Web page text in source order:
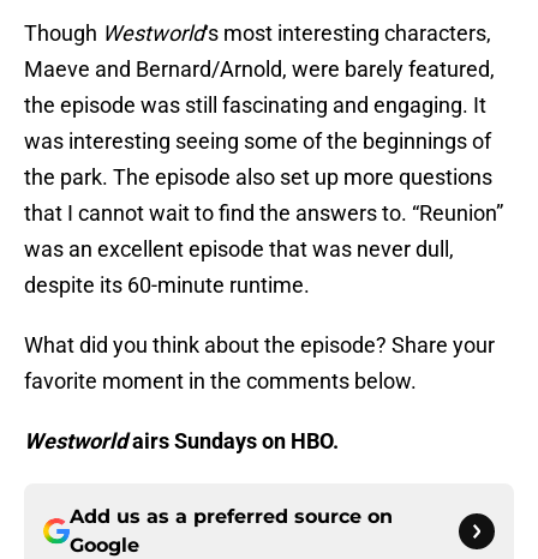
Though Westworld‘s most interesting characters,
Maeve and Bernard/Arnold, were barely featured,
the episode was still fascinating and engaging. It
was interesting seeing some of the beginnings of
the park. The episode also set up more questions
that I cannot wait to find the answers to. “Reunion”
was an excellent episode that was never dull,
despite its 60-minute runtime.
What did you think about the episode? Share your
favorite moment in the comments below.
Westworldairs Sundays on HBO.
Add us as a preferred source on
Google